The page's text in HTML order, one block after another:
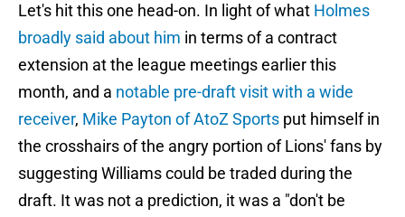
Let's hit this one head-on. In light of what Holmes
broadly said about him in terms of a contract
extension at the league meetings earlier this
month, and a notable pre-draft visit with a wide
receiver, Mike Payton of AtoZ Sports put himself in
the crosshairs of the angry portion of Lions' fans by
suggesting Williams could be traded during the
draft. It was not a prediction, it was a "don't be